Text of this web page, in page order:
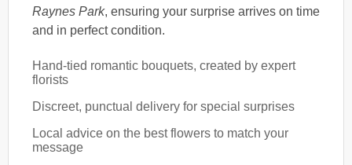
Raynes Park, ensuring your surprise arrives on time
and in perfect condition.
Hand-tied romantic bouquets, created by expert
florists
Discreet, punctual delivery for special surprises
Local advice on the best flowers to match your
message